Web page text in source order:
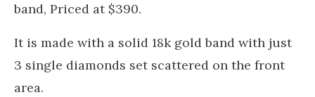
band, Priced at $390.
It is made with a solid 18k gold band with just
3 single diamonds set scattered on the front
area.